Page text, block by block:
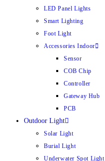
LED Panel Lights
Smart Lighting
Foot Light
Accessories Indoor
Sensor
COB Chip
Controller
Gateway Hub
PCB
Outdoor Light
Solar Light
Burial Light
Underwater Spot Light